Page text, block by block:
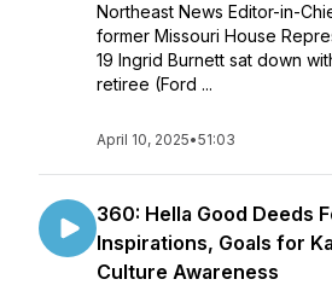
Northeast News Editor-in-
former Missouri House
19 Ingrid Burnett sat down
retiree (Ford ...
April 10, 2025•51:03
360: Hella Good Deeds
Inspirations, Goals for
Culture Awareness